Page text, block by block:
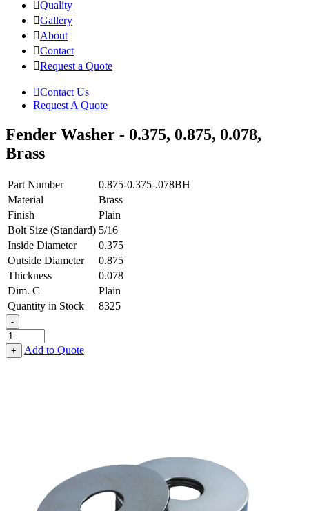
Quality
Gallery
About
Contact
Request a Quote
Contact Us
Request A Quote
Fender Washer - 0.375, 0.875, 0.078,
Brass
Part Number
0.875-0.375-.078BH
Material
Brass
Finish
Plain
Bolt Size (Standard) 5/16
Inside Diameter
0.375
Outside Diameter
0.875
Thickness
0.078
Dim. C
Plain
Quantity in Stock
8325
-
Fender
Washer
-
+ Add to Quote